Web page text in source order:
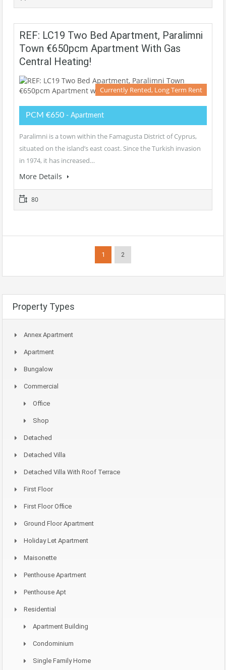
REF: LC19 Two Bed Apartment, Paralimni
Town €650pcm Apartment With Gas
Central Heating!
Currently Rented, Long Term Rent
PCM €650 - Apartment
Paralimni is a town within the Famagusta District of Cyprus,
situated on the island’s east coast. Since the Turkish invasion
in 1974, it has increased…
More Details
80
1 2
Property Types
Annex Apartment
Apartment
Bungalow
Commercial
Office
Shop
Detached
Detached Villa
Detached Villa With Roof Terrace
First Floor
First Floor Office
Ground Floor Apartment
Holiday Let Apartment
Maisonette
Penthouse Apartment
Penthouse Apt
Residential
Apartment Building
Condominium
Single Family Home